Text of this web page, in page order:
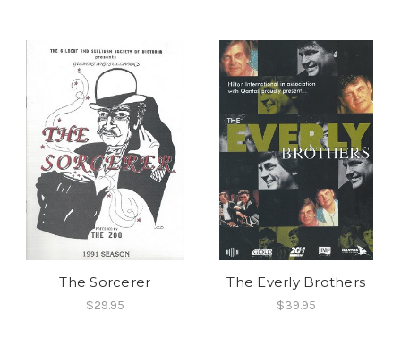
The Sorcerer
$29.95
The Everly Brothers
$39.95